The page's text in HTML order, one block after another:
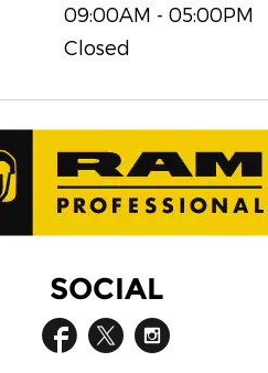
09:00AM - 05:00PM
Closed
SOCIAL